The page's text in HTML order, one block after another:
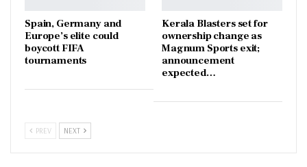
Spain, Germany and
Europe’s elite could
boycott FIFA
tournaments
Kerala Blasters set for
ownership change as
Magnum Sports exit;
announcement
expected…
PREV NEXT